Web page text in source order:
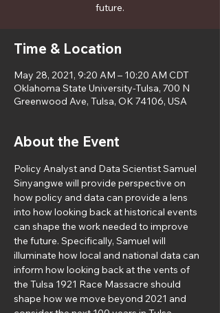
future.
Time & Location
May 28, 2021, 9:20 AM – 10:20 AM CDT
Oklahoma State University-Tulsa, 700 N
Greenwood Ave, Tulsa, OK 74106, USA
About the Event
Policy Analyst and Data Scientist Samuel
Sinyangwe will provide perspective on
how policy and data can provide a lens
into how looking back at historical events
can shape the work needed to improve
the future. Specifically, Samuel will
illuminate how local and national data can
inform how looking back at the vents of
the Tulsa 1921 Race Massacre should
shape how we move beyond 2021 and